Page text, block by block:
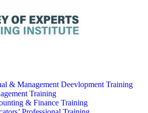
& Management Deevlopment Training
Training
& Finance Training